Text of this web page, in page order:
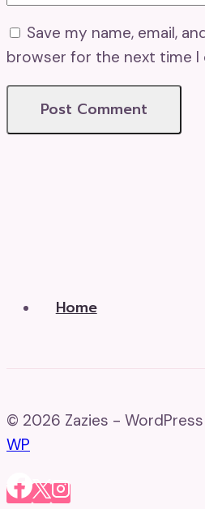
Save my name, email,
browser for the next time I
Home
© 2026 Zazies -
WP